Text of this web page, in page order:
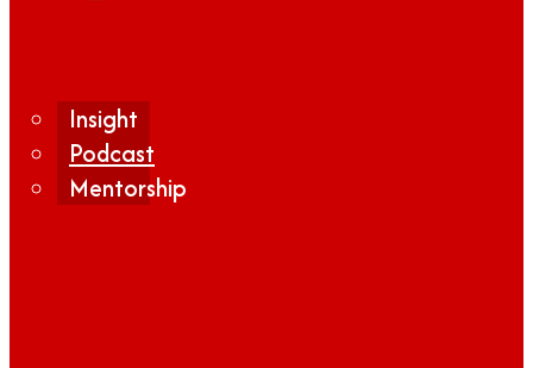
Insight
Podcast
Mentorship